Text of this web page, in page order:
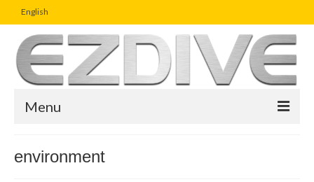
English
Menu
environment